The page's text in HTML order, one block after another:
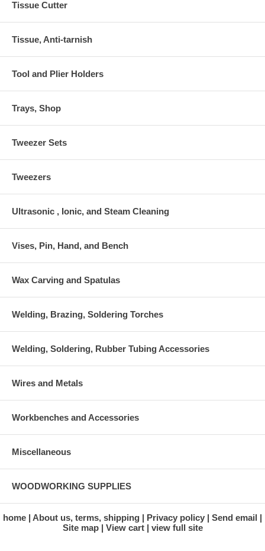
Tissue Cutter
Tissue, Anti-tarnish
Tool and Plier Holders
Trays, Shop
Tweezer Sets
Tweezers
Ultrasonic , Ionic, and Steam Cleaning
Vises, Pin, Hand, and Bench
Wax Carving and Spatulas
Welding, Brazing, Soldering Torches
Welding, Soldering, Rubber Tubing Accessories
Wires and Metals
Workbenches and Accessories
Miscellaneous
WOODWORKING SUPPLIES
home About us, terms, shipping Privacy policy
Send email
Site map
View cart view full site